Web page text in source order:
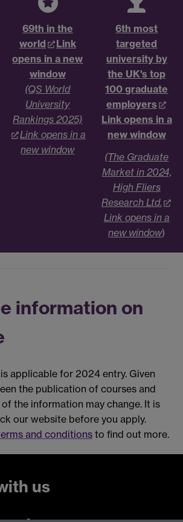
69th in the
world
Link
opens in a new
window
(QS World
University
Rankings 2025)
Link opens in a
new window
6th most
targeted
university by
the UK's top
100 graduate
employers
Link opens in a
new window
(The Graduate
Market in 2024,
High Fliers
Research Ltd.
Link opens in a
new window)
information on
applicable for 2024 entry. Given
the publication of courses and
the information may change. It is
our website before you apply.
and conditions to find out more.
us